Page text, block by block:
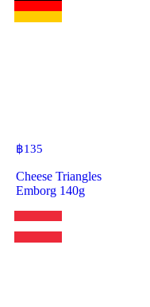
฿135
Cheese Triangles
Emborg 140g